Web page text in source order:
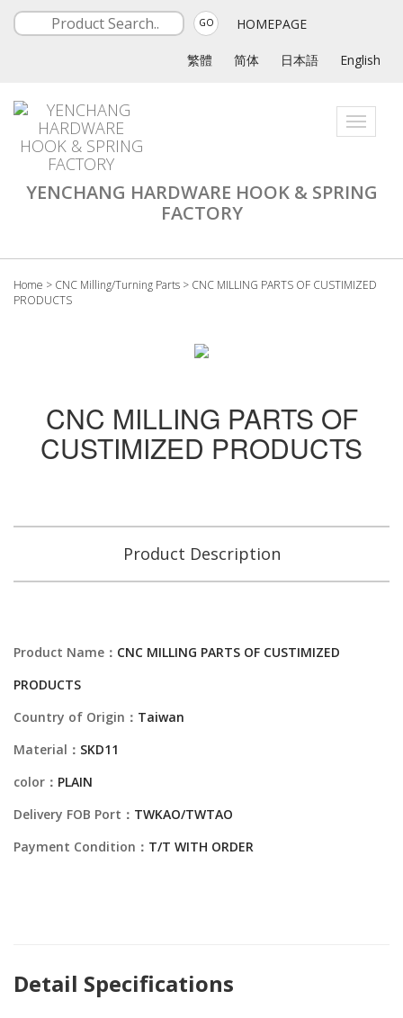
GO HOMEPAGE
繁體 简体 日本語 English
Toggle
YENCHANG HARDWARE HOOK & SPRING
FACTORY
Home > CNC Milling/Turning Parts > CNC MILLING PARTS OF CUSTIMIZED
PRODUCTS
CNC MILLING PARTS OF
CUSTIMIZED PRODUCTS
Product Description
Product Name： CNC MILLING PARTS OF CUSTIMIZED
PRODUCTS
Country of Origin： Taiwan
Material： SKD11
color： PLAIN
Delivery FOB Port： TWKAO/TWTAO
Payment Condition： T/T WITH ORDER
Detail Specifications